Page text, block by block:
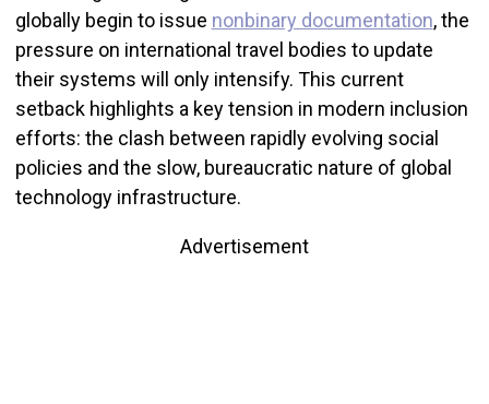
globally begin to issue nonbinary documentation, the
pressure on international travel bodies to update
their systems will only intensify. This current
setback highlights a key tension in modern inclusion
efforts: the clash between rapidly evolving social
policies and the slow, bureaucratic nature of global
technology infrastructure.
Advertisement